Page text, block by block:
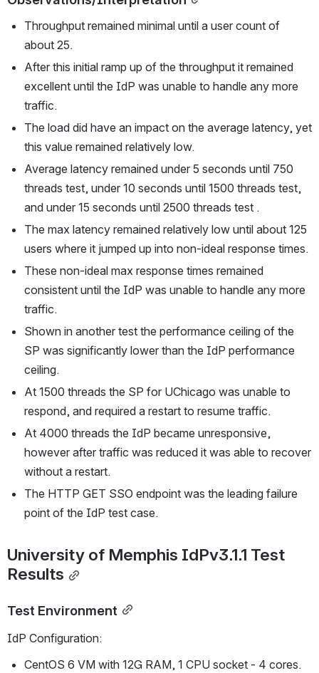
Throughput remained minimal until a user count of
about 25.
After this initial ramp up of the throughput it remained
excellent until the IdP was unable to handle any more
traffic.
The load did have an impact on the average latency, yet
this value remained relatively low.
Average latency remained under 5 seconds until 750
threads test, under 10 seconds until 1500 threads test,
and under 15 seconds until 2500 threads test .
The max latency remained relatively low until about 125
users where it jumped up into non-ideal response times.
These non-ideal max response times remained
consistent until the IdP was unable to handle any more
traffic.
Shown in another test the performance ceiling of the
SP was significantly lower than the IdP performance
ceiling.
At 1500 threads the SP for UChicago was unable to
respond, and required a restart to resume traffic.
At 4000 threads the IdP became unresponsive,
however after traffic was reduced it was able to recover
without a restart.
The HTTP GET SSO endpoint was the leading failure
point of the IdP test case.
University of Memphis IdPv3.1.1 Test
Results
Test Environment
IdP Configuration:
CentOS 6 VM with 12G RAM, 1 CPU socket - 4 cores.